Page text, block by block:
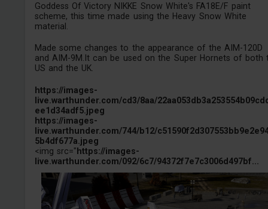
Goddess Of Victory NIKKE Snow White's FA18E/F paint
scheme, this time made using the Heavy Snow White
material.
Made some changes to the appearance of the AIM-120D
and AIM-9M.It can be used on the Super Hornets of both
US and the UK.
https://images-
live.warthunder.com/cd3/8aa/
ee1d34adf5.jpeg
https://images-
live.warthunder.com/744/b12/
5b4df677a.jpeg
<img src="https://images-
live.warthunder.com/092/6c7/94372f7e7c3006d497bf...